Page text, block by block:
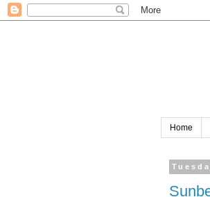
Home